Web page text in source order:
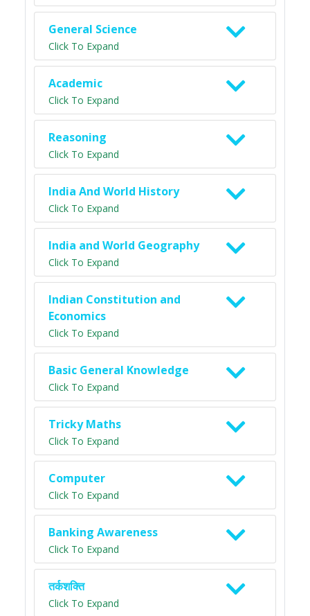
General Science
Click To Expand
Academic
Click To Expand
Reasoning
Click To Expand
India And World History
Click To Expand
India and World Geography
Click To Expand
Indian Constitution and
Economics
Click To Expand
Basic General Knowledge
Click To Expand
Tricky Maths
Click To Expand
Computer
Click To Expand
Banking Awareness
Click To Expand
तर्कशक्ति
Click To Expand